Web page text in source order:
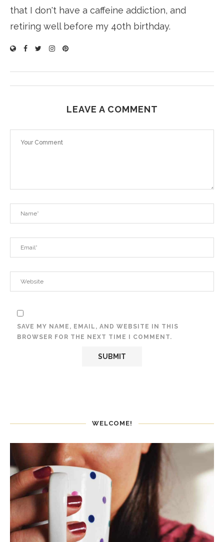
that I don't have a caffeine addiction, and
retiring well before my 40th birthday.
LEAVE A COMMENT
SAVE MY NAME, EMAIL, AND WEBSITE IN THIS
BROWSER FOR THE NEXT TIME I COMMENT.
WELCOME!